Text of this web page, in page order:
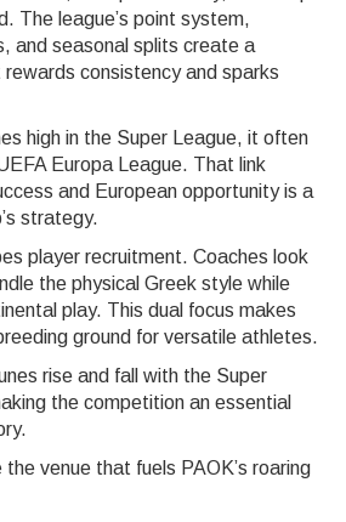
The league’s point system,
and seasonal splits create a
consistency and sparks
high in the Super League, it often
Europa League. That link
and European opportunity is a
strategy.
player recruitment. Coaches look
the physical Greek style while
play. This dual focus makes
ground for versatile athletes.
rise and fall with the Super
the competition an essential
the venue that fuels PAOK’s roaring